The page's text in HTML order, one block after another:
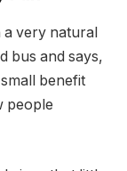
a very natural
bus and says,
benefit
people